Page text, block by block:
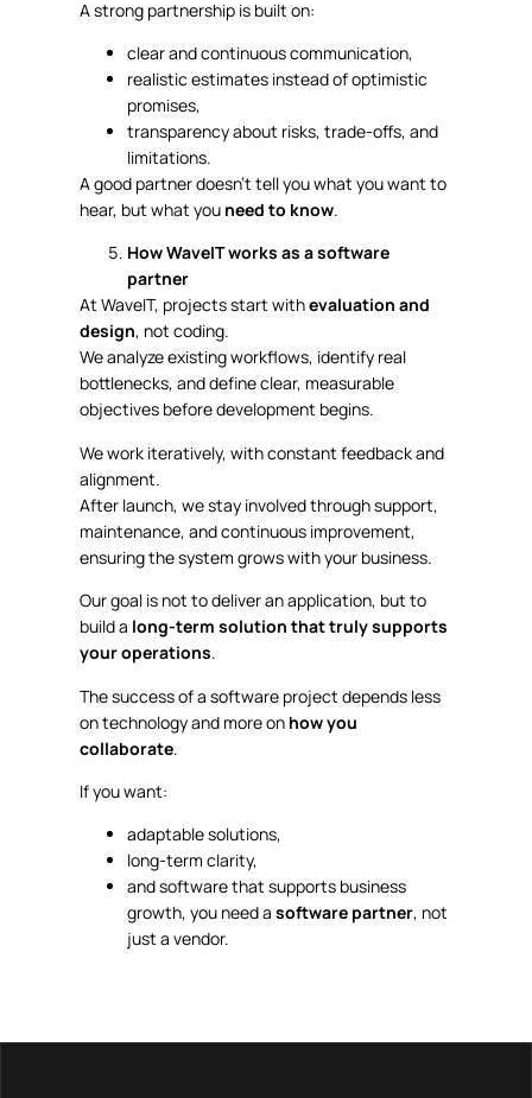
A strong partnership is built on:
clear and continuous communication,
realistic estimates instead of optimistic
promises,
transparency about risks, trade-offs, and
limitations.
A good partner doesn’t tell you what you want to
hear, but what you need to know.
How WaveIT works as a software
partner
At WaveIT, projects start withevaluation and
design, not coding.
We analyze existing workflows, identify real
bottlenecks, and define clear, measurable
objectives before development begins.
We work iteratively, with constant feedback and
alignment.
After launch, we stay involved through support,
maintenance, and continuous improvement,
ensuring the system grows with your business.
Our goal is not to deliver an application, but to
build a long-term solution that truly supports
your operations.
The success of a software project depends less
on technology and more on how you
collaborate.
If you want:
adaptable solutions,
long-term clarity,
and software that supports business
growth, you need asoftware partner, not
just a vendor.